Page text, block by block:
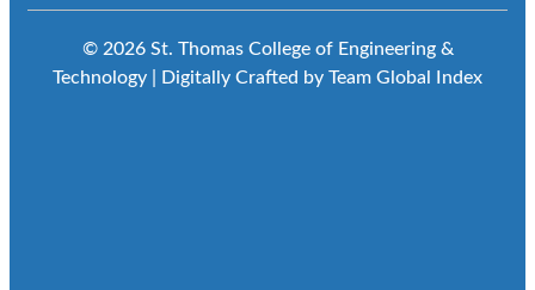
© 2026 St. Thomas College of Engineering &
Technology | Digitally Crafted by Team Global Index